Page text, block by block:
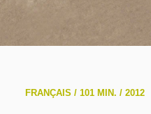
FRANÇAIS /101 MIN. /2012